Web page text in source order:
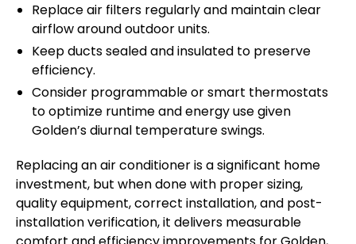
Replace air filters regularly and maintain clear
airflow around outdoor units.
Keep ducts sealed and insulated to preserve
efficiency.
Consider programmable or smart thermostats
to optimize runtime and energy use given
Golden’s diurnal temperature swings.
Replacing an air conditioner is a significant home
investment, but when done with proper sizing,
quality equipment, correct installation, and post-
installation verification, it delivers measurable